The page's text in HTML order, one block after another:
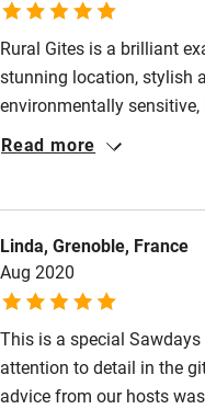
Bathroom entrance wider
Step-free shower
Shower and toilet grab
Shower or bath chair
Hearing loop
Subtitles available on
Guest information in
Rural Gites is a brilliant
stunning location, stylish
environmentally
and of course the brilliant
knowledge - a brilliant
back!
Read more
Linda, Grenoble, France
Aug 2020
This is a special
attention to detail in the
advice from our hosts